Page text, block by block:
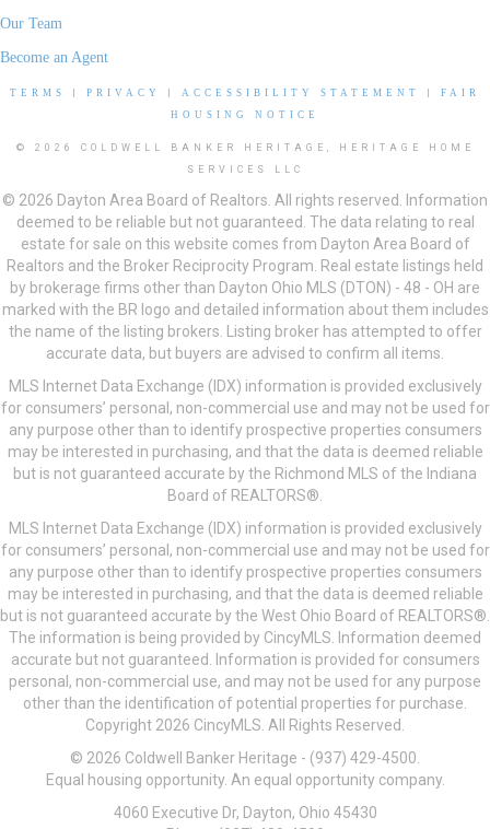
Our Team
Become an Agent
TERMS PRIVACY ACCESSIBILITY STATEMENT
FAIR
HOUSING NOTICE
© 2026 COLDWELL BANKER HERITAGE, HERITAGE HOME
SERVICES LLC
© 2026 Dayton Area Board of Realtors. All rights reserved. Information
deemed to be reliable but not guaranteed. The data relating to real
estate for sale on this website comes from Dayton Area Board of
Realtors and the Broker Reciprocity Program. Real estate listings held
by brokerage firms other than Dayton Ohio MLS (DTON) - 48 - OH are
marked with the BR logo and detailed information about them includes
the name of the listing brokers. Listing broker has attempted to offer
accurate data, but buyers are advised to confirm all items.
MLS Internet Data Exchange (IDX) information is provided exclusively
for consumers’ personal, non-commercial use and may not be used for
any purpose other than to identify prospective properties consumers
may be interested in purchasing, and that the data is deemed reliable
but is not guaranteed accurate by the Richmond MLS of the Indiana
Board of REALTORS®.
MLS Internet Data Exchange (IDX) information is provided exclusively
for consumers’ personal, non-commercial use and may not be used for
any purpose other than to identify prospective properties consumers
may be interested in purchasing, and that the data is deemed reliable
but is not guaranteed accurate by the West Ohio Board of REALTORS®.
The information is being provided by CincyMLS. Information deemed
accurate but not guaranteed. Information is provided for consumers
personal, non-commercial use, and may not be used for any purpose
other than the identification of potential properties for purchase.
Copyright 2026 CincyMLS. All Rights Reserved.
© 2026 Coldwell Banker Heritage - (937) 429-4500.
Equal housing opportunity. An equal opportunity company.
4060 Executive Dr, Dayton, Ohio 45430